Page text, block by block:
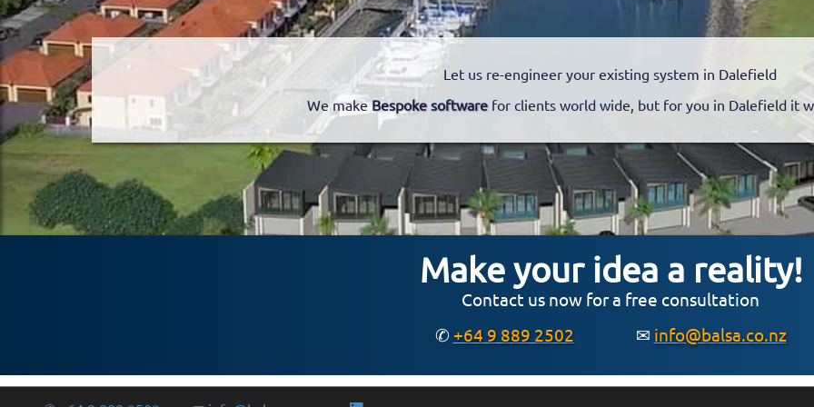
Let us re-engineer your existing system in Dalefield
We makeBespoke softwarefor clients world wide, but for you in Dalefield it
Make your idea a reality!
Contact us now for a free consultation
✆ +64 9 889 2502 ✉ info@balsa.co.nz